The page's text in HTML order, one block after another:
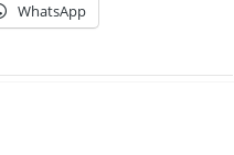
WhatsApp